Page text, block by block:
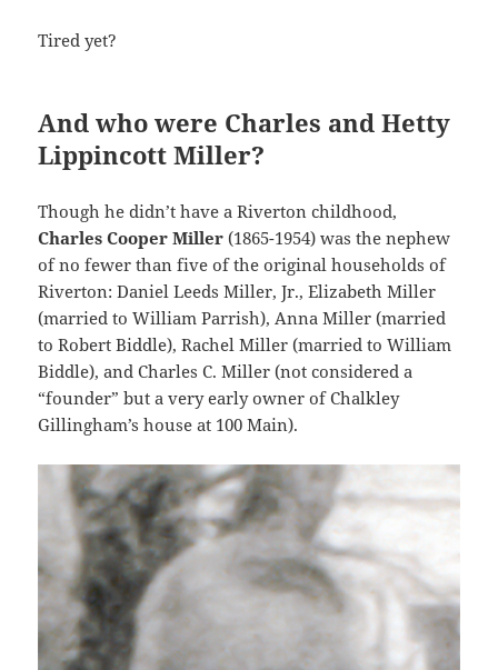
Tired yet?
And who were Charles and Hetty
Lippincott Miller?
Though he didn’t have a Riverton childhood,
Charles Cooper Miller (1865-1954) was the nephew
of no fewer than five of the original households of
Riverton: Daniel Leeds Miller, Jr., Elizabeth Miller
(married to William Parrish), Anna Miller (married
to Robert Biddle), Rachel Miller (married to William
Biddle), and Charles C. Miller (not considered a
“founder” but a very early owner of Chalkley
Gillingham’s house at 100 Main).